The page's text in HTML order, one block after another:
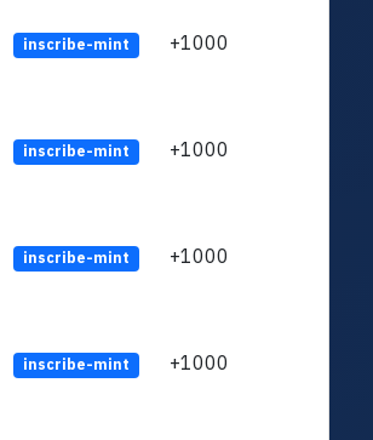
inscribe-mint +1000
inscribe-mint +1000
inscribe-mint +1000
inscribe-mint +1000